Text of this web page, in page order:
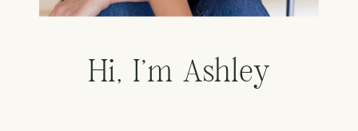
Hi, I'm Ashley